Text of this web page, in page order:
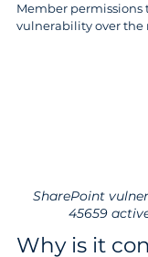
Member
vulnerability over the
SharePoint
45659
Why is it